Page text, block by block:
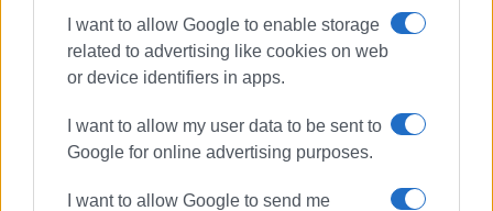
I want to allow Google to enable storage
related to advertising like cookies on web
or device identifiers in apps.
I want to allow my user data to be sent to
Google for online advertising purposes.
I want to allow Google to send me